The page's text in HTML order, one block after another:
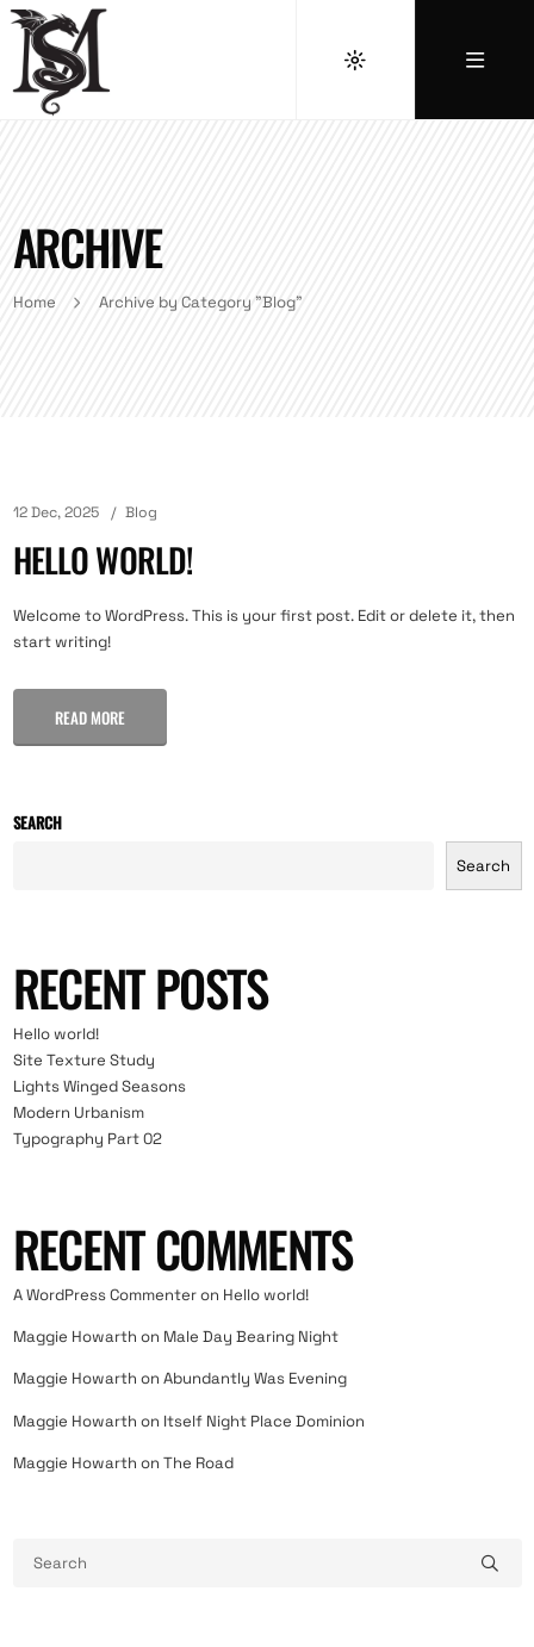
ARCHIVE
Home Archive by Category "Blog"
12 Dec, 2025 Blog
HELLO WORLD!
Welcome to WordPress. This is your first post. Edit or delete it, then
start writing!
READ MORE
SEARCH
Search
RECENT POSTS
Hello world!
Site Texture Study
Lights Winged Seasons
Modern Urbanism
Typography Part 02
RECENT COMMENTS
A WordPress Commenteron Hello world!
Maggie Howarth on Male Day Bearing Night
Maggie Howarth on Abundantly Was Evening
Maggie Howarth on Itself Night Place Dominion
Maggie Howarth on The Road